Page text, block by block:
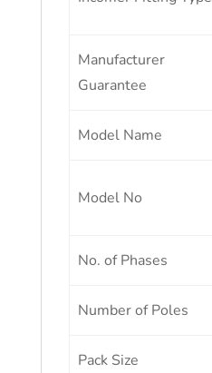
Manufacturer
Guarantee
Model Name
Model No
No. of Phases
Number of Poles
Pack Size